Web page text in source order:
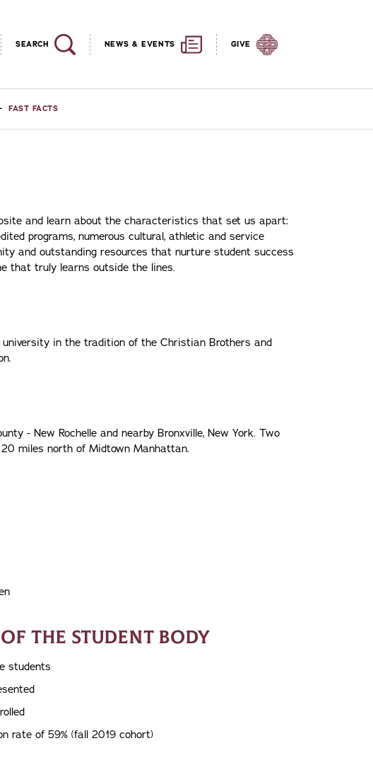
SEARCH NEWS & EVENTS GIVE
FAST FACTS
and learn about the characteristics that set us apart:
programs, numerous cultural, athletic and service
and outstanding resources that nurture student success
that truly learns outside the lines.
in the tradition of the Christian Brothers and
- New Rochelle and nearby Bronxville, New York. Two
miles north of Midtown Manhattan.
THE STUDENT BODY
students
rate of 59% (fall 2019 cohort)